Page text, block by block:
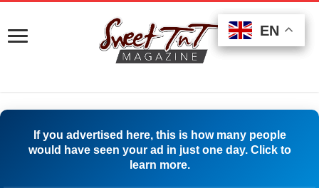
If you advertised here, this is how many people
would have seen your ad in just one day. Click to
learn more.
EN
EN
EN